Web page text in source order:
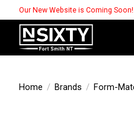
Our New Website is Coming
Home / Brands / Form-